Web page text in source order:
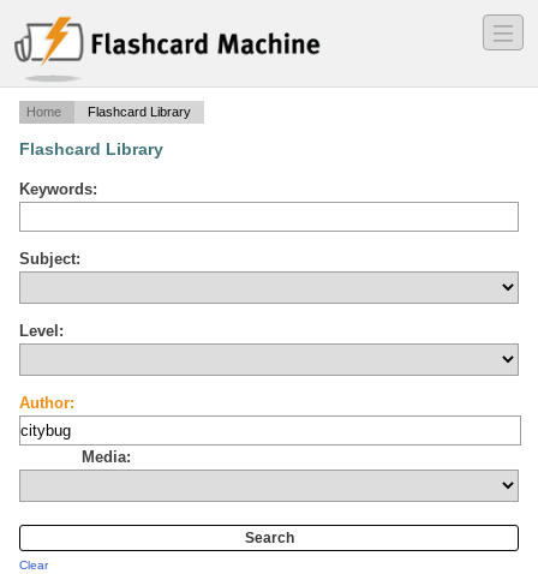
―
―
―
Home Flashcard Library
Flashcard Library
Keywords:
Subject:
Level:
Author:
Media:
Clear